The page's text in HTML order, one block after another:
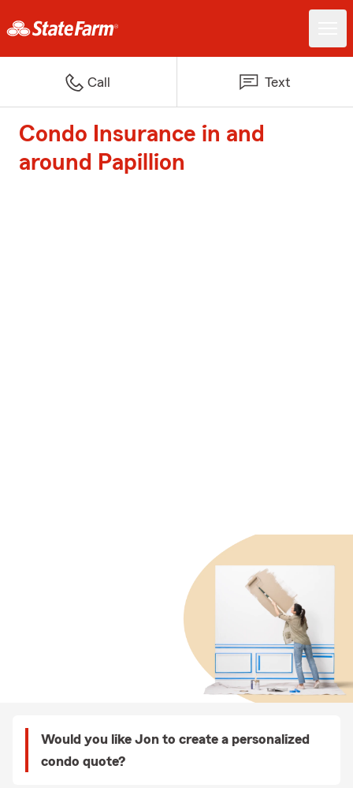
Call Text
Condo Insurance in and
around Papillion
Would you like Jon to create a personalized
condo quote?